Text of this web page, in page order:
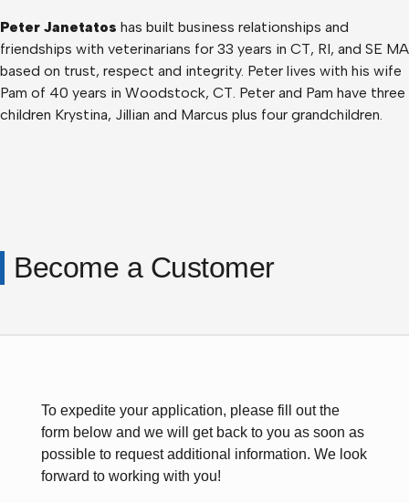
Peter Janetatos has built business relationships and
friendships with veterinarians for 33 years in CT, RI, and SE MA
based on trust, respect and integrity. Peter lives with his wife
Pam of 40 years in Woodstock, CT. Peter and Pam have three
children Krystina, Jillian and Marcus plus four grandchildren.
Become a Customer
To expedite your application, please fill out the
form below and we will get back to you as soon as
possible to request additional information. We look
forward to working with you!